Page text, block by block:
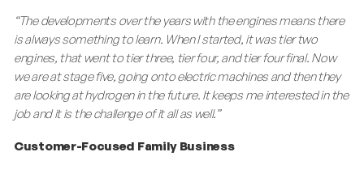
“The developments over the years with the engines means there
is always something to learn. When I started, it was tier two
engines, that went to tier three, tier four, and tier four final. Now
we are at stage five, going onto electric machines and then they
are looking at hydrogen in the future. It keeps me interested in the
job and it is the challenge of it all as well.”
Customer-Focused Family Business